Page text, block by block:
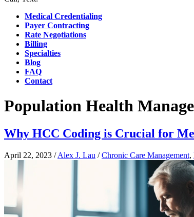
Medical Credentialing
Payer Contracting
Rate Negotiations
Billing
Specialties
Blog
FAQ
Contact
Population Health
Why HCC Coding is Crucial for
April 22, 2023 /Alex J. Lau /Chronic Care Management,